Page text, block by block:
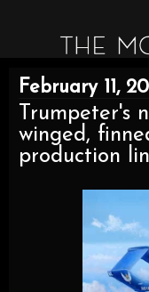
February 11,
Trumpeter's
winged,
production